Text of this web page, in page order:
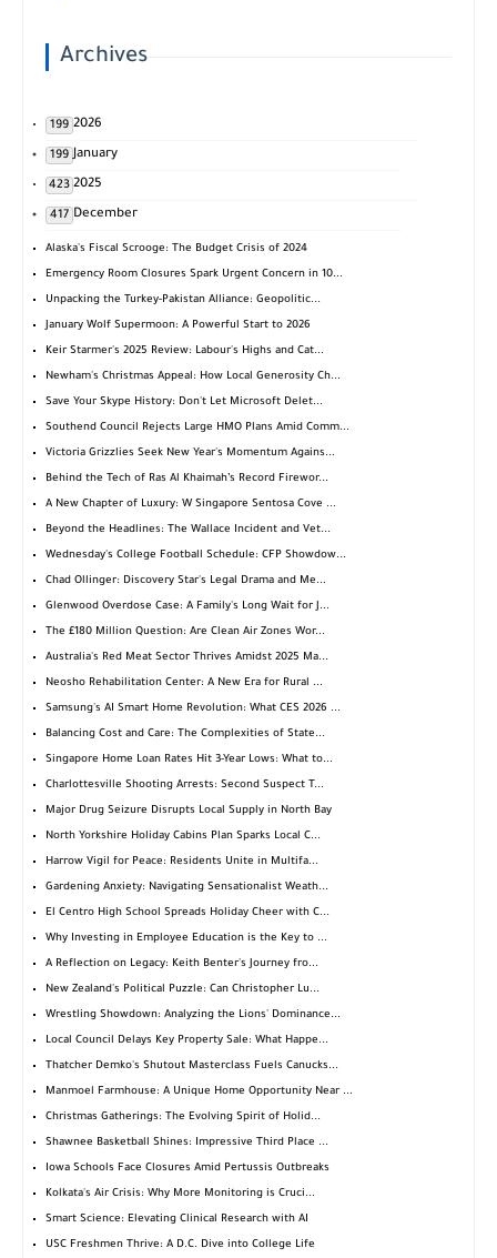
Archives
2026
199
January
199
2025
423
December
417
Alaska's Fiscal Scrooge: The Budget Crisis of 2024
Emergency Room Closures Spark Urgent Concern in 10...
Unpacking the Turkey-Pakistan Alliance: Geopolitic...
January Wolf Supermoon: A Powerful Start to 2026
Keir Starmer's 2025 Review: Labour's Highs and Cat...
Newham's Christmas Appeal: How Local Generosity Ch...
Save Your Skype History: Don't Let Microsoft Delet...
Southend Council Rejects Large HMO Plans Amid Comm...
Victoria Grizzlies Seek New Year's Momentum Agains...
Behind the Tech of Ras Al Khaimah’s Record Firewor...
A New Chapter of Luxury: W Singapore Sentosa Cove ...
Beyond the Headlines: The Wallace Incident and Vet...
Wednesday's College Football Schedule: CFP Showdow...
Chad Ollinger: Discovery Star's Legal Drama and Me...
Glenwood Overdose Case: A Family's Long Wait for J...
The £180 Million Question: Are Clean Air Zones Wor...
Australia's Red Meat Sector Thrives Amidst 2025 Ma...
Neosho Rehabilitation Center: A New Era for Rural ...
Samsung's AI Smart Home Revolution: What CES 2026 ...
Balancing Cost and Care: The Complexities of State...
Singapore Home Loan Rates Hit 3-Year Lows: What to...
Charlottesville Shooting Arrests: Second Suspect T...
Major Drug Seizure Disrupts Local Supply in North Bay
North Yorkshire Holiday Cabins Plan Sparks Local C...
Harrow Vigil for Peace: Residents Unite in Multifa...
Gardening Anxiety: Navigating Sensationalist Weath...
El Centro High School Spreads Holiday Cheer with C...
Why Investing in Employee Education is the Key to ...
A Reflection on Legacy: Keith Benter's Journey fro...
New Zealand's Political Puzzle: Can Christopher Lu...
Wrestling Showdown: Analyzing the Lions' Dominance...
Local Council Delays Key Property Sale: What Happe...
Thatcher Demko's Shutout Masterclass Fuels Canucks...
Manmoel Farmhouse: A Unique Home Opportunity Near ...
Christmas Gatherings: The Evolving Spirit of Holid...
Shawnee Basketball Shines: Impressive Third Place ...
Iowa Schools Face Closures Amid Pertussis Outbreaks
Kolkata's Air Crisis: Why More Monitoring is Cruci...
Smart Science: Elevating Clinical Research with AI
USC Freshmen Thrive: A D.C. Dive into College Life